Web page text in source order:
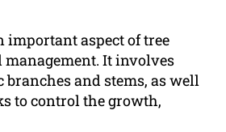
important aspect of tree
It involves
and stems, as well
to control the growth,